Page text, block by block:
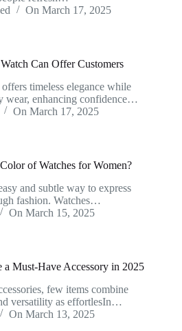
On March 17, 2025
Can Offer Customers
timeless elegance while
wear, enhancing confidence…
On March 17, 2025
of Watches for Women?
and subtle way to express
fashion. Watches…
On March 15, 2025
Must-Have Accessory in 2025
few items combine
versatility as effortlesIn…
On March 13, 2025